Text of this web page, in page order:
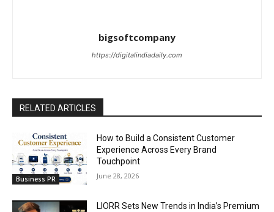
bigsoftcompany
https://digitalindiadaily.com
RELATED ARTICLES
Business PR
How to Build a Consistent Customer
Experience Across Every Brand
Touchpoint
June 28, 2026
LIORR Sets New Trends in India’s Premium